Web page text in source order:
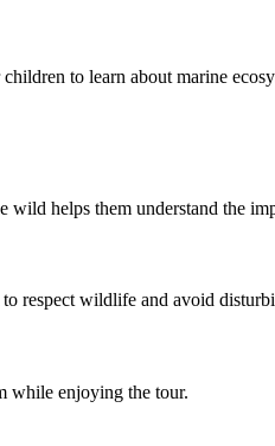
to learn about marine
helps them understand the
respect wildlife and avoid
while enjoying the tour.